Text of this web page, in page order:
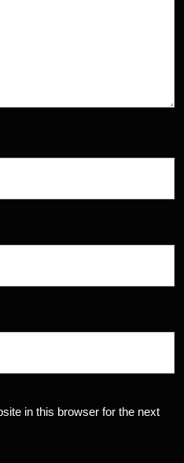
in this browser for the next